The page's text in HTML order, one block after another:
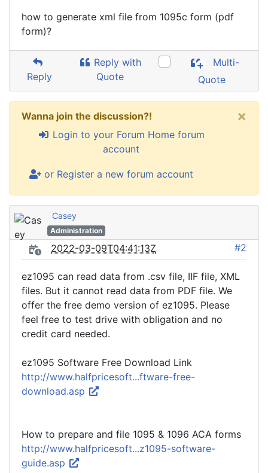
how to generate xml file from 1095c form (pdf
form)?
Reply
Reply with
Quote
Multi-
Quote
Wanna join the discussion?!
Login to your Forum Home forum
account
or Register a new forum account
×
Casey
Administration
2022-03-09T04:41:13Z #2
ez1095 can read data from .csv file, IIF file, XML
files. But it cannot read data from PDF file. We
offer the free demo version of ez1095. Please
feel free to test drive with obligation and no
credit card needed.
ez1095 Software Free Download Link
http://www.halfpricesoft...ftware-free-
download.asp
How to prepare and file 1095 & 1096 ACA forms
http://www.halfpricesoft...z1095-software-
guide.asp